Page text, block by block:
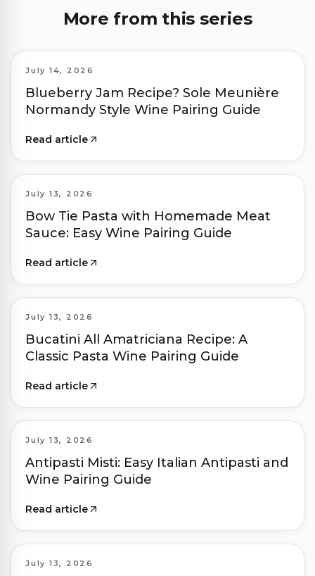
More from this series
July 14, 2026
Blueberry Jam Recipe? Sole Meunière
Normandy Style Wine Pairing Guide
Read article
July 13, 2026
Bow Tie Pasta with Homemade Meat
Sauce: Easy Wine Pairing Guide
Read article
July 13, 2026
Bucatini All Amatriciana Recipe: A
Classic Pasta Wine Pairing Guide
Read article
July 13, 2026
Antipasti Misti: Easy Italian Antipasti and
Wine Pairing Guide
Read article
July 13, 2026